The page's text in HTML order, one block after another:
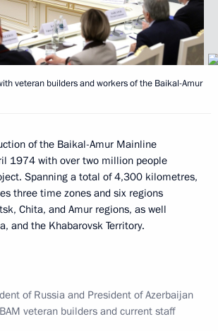
veteran builders and workers of the Baikal-Amur
of the Baikal-Amur Mainline
1974 with over two million people
Spanning a total of 4,300 kilometres,
three time zones and six regions
Chita, and Amur regions, as well
and the Khabarovsk Territory.
of Russia and President of Azerbaijan
veteran builders and current staff